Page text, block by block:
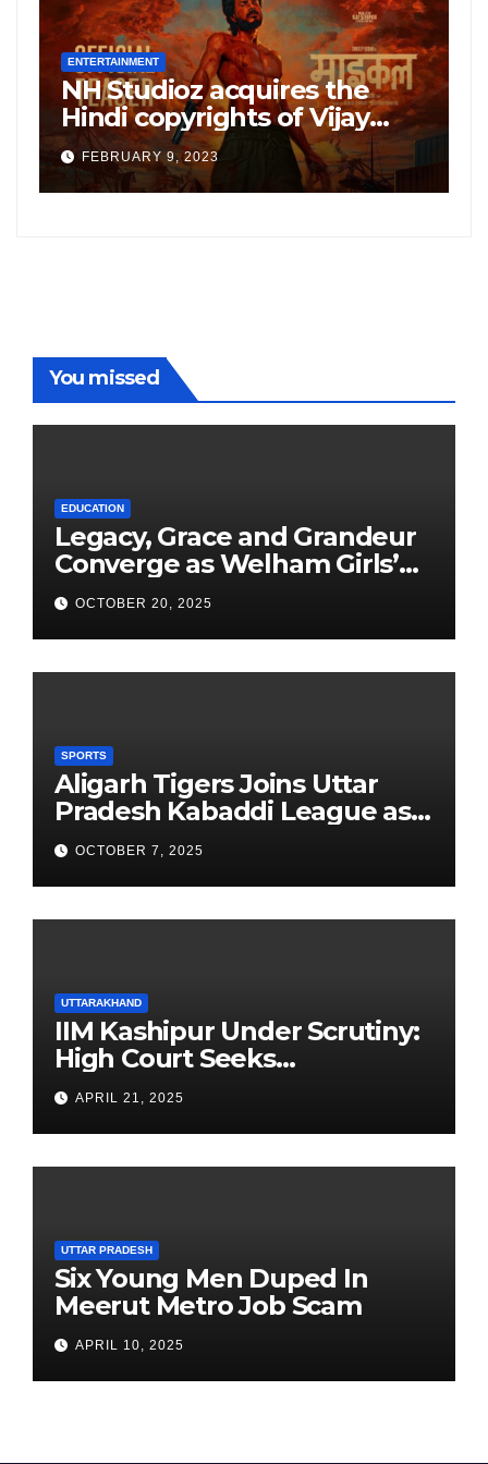
ENTERTAINMENT
NH Studioz acquires the
Hindi copyrights of Vijay
Sethupati starrer ‘Michael’,
following the success of
Freddy
FEBRUARY 9, 2023
You missed
EDUCATION
Legacy, Grace and Grandeur
Converge as Welham Girls’
School Observes 68th
Founders’ Day
OCTOBER 20, 2025
SPORTS
Aligarh Tigers Joins Uttar
Pradesh Kabaddi League as
Newest Franchise
OCTOBER 7, 2025
UTTARAKHAND
IIM Kashipur Under Scrutiny:
High Court Seeks
Clarification on Acting
Chairperson’s Tenure
APRIL 21, 2025
UTTAR PRADESH
Six Young Men Duped In
Meerut Metro Job Scam
APRIL 10, 2025